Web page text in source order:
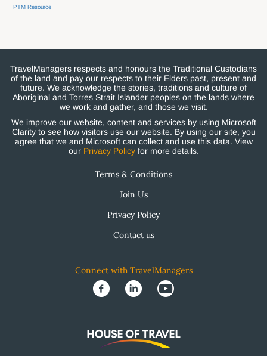
PTM Resource
TravelManagers respects and honours the Traditional Custodians
of the land and pay our respects to their Elders past, present and
future. We acknowledge the stories, traditions and culture of
Aboriginal and Torres Strait Islander peoples on the lands where
we work and gather, and those we visit.
We improve our website, content and services by using Microsoft
Clarity to see how visitors use our website. By using our site, you
agree that we and Microsoft can collect and use this data. View
our Privacy Policyfor more details.
Terms & Conditions
Join Us
Privacy Policy
Contact us
Connect with TravelManagers